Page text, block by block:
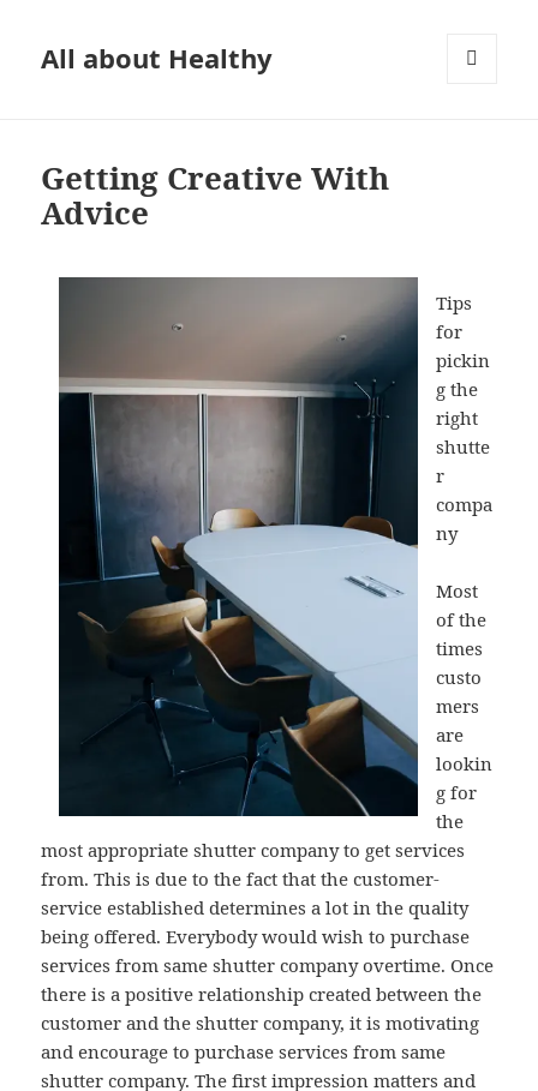
All about Healthy
Getting Creative With
Advice
Tips
for
pickin
g the
right
shutte
r
compa
ny
Most
of the
times
custo
mers
are
lookin
g for
the
most appropriate shutter company to get services
from. This is due to the fact that the customer-
service established determines a lot in the quality
being offered. Everybody would wish to purchase
services from same shutter company overtime. Once
there is a positive relationship created between the
customer and the shutter company, it is motivating
and encourage to purchase services from same
shutter company. The first impression matters and